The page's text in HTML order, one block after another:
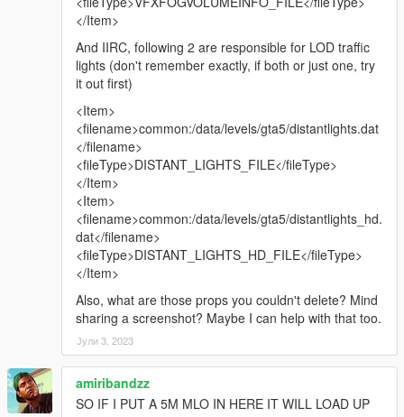
</Item>
And IIRC, following 2 are responsible for LOD traffic
lights (don't remember exactly, if both or just one, try
it out first)
<Item>
<filename>common:/data/levels/gta5/distantlights.dat
</filename>
<fileType>DISTANT_LIGHTS_FILE</fileType>
</Item>
<Item>
<filename>common:/data/levels/gta5/distantlights_hd.
dat</filename>
<fileType>DISTANT_LIGHTS_HD_FILE</fileType>
</Item>
Also, what are those props you couldn't delete? Mind
sharing a screenshot? Maybe I can help with that too.
Јули 3, 2023
amiribandzz
SO IF I PUT A 5M MLO IN HERE IT WILL LOAD UP